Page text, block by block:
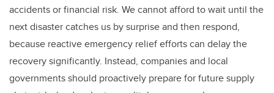
accidents or financial risk. We cannot afford to wait until the
next disaster catches us by surprise and then respond,
because reactive emergency relief efforts can delay the
recovery significantly. Instead, companies and local
governments should proactively prepare for future supply